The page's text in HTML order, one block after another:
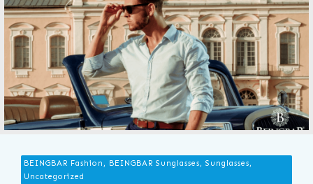
BEINGBAR Fashion, BEINGBAR Sunglasses, Sunglasses,
Uncategorized